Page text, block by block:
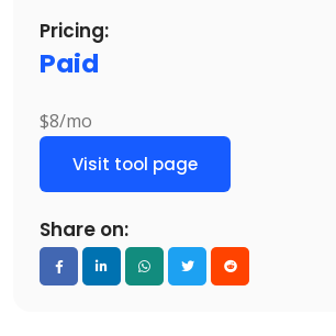
Pricing:
Paid
$8/mo
Visit tool page
Share on: